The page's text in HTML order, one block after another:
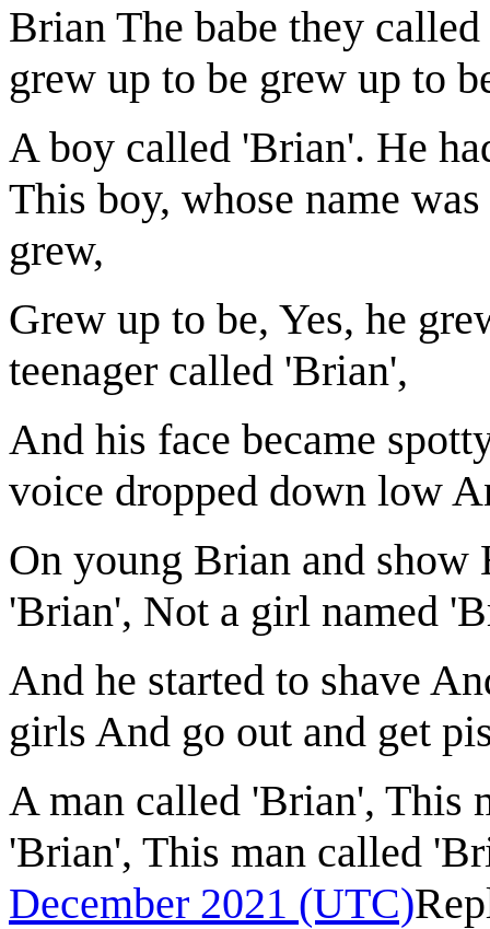
Brian The babe they
grew up to be grew up to
A boy called 'Brian'. He
This boy, whose name
grew,
Grew up to be, Yes, he
teenager called 'Brian',
And his face became
voice dropped down low
On young Brian and
'Brian', Not a girl named
And he started to shave
girls And go out and get
A man called 'Brian', This
'Brian', This man called
December 2021 (UTC)